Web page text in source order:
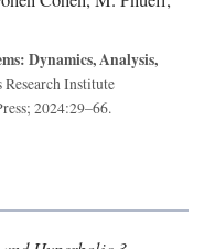
Dynamics, Analysis,
Institute
2024:29–66.